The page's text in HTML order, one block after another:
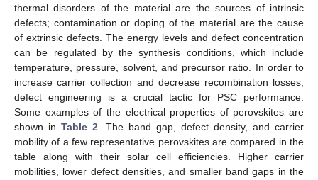
thermal disorders of the material are the sources of intrinsic
defects; contamination or doping of the material are the cause
of extrinsic defects. The energy levels and defect concentration
can be regulated by the synthesis conditions, which include
temperature, pressure, solvent, and precursor ratio. In order to
increase carrier collection and decrease recombination losses,
defect engineering is a crucial tactic for PSC performance.
Some examples of the electrical properties of perovskites are
shown in Table 2. The band gap, defect density, and carrier
mobility of a few representative perovskites are compared in the
table along with their solar cell efficiencies. Higher carrier
mobilities, lower defect densities, and smaller band gaps in the